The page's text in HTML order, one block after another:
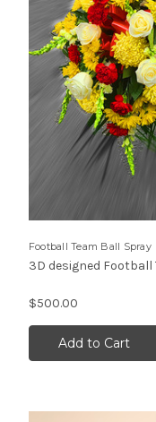
Football Team Ball Spray
3D designed Football
$500.00
Add to Cart